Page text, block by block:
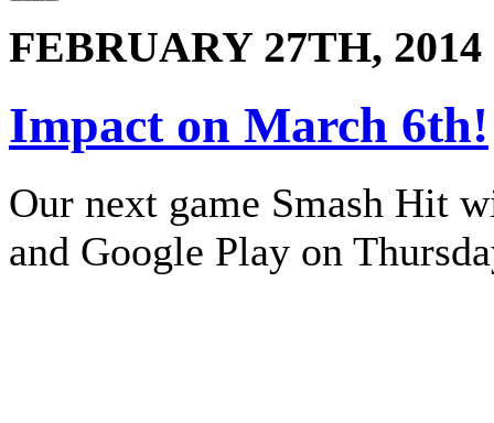
FEBRUARY 27TH, 2014
Impact on March 6th!
Our next game Smash Hit
and Google Play on